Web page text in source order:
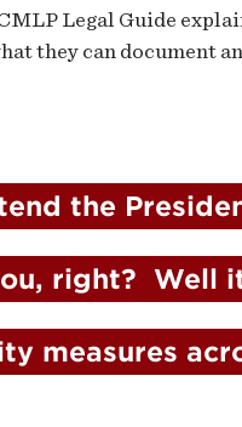
Legal Guide
they can document
the
right?  Well
measures